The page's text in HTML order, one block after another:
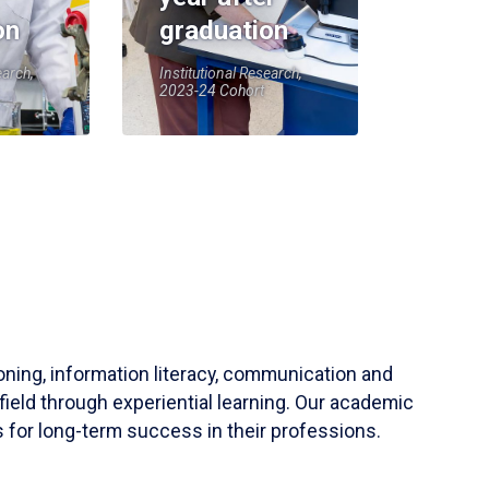
graduation
Institutional Research,
2023-24 Cohort
information literacy, communication and
through experiential learning. Our academic
for long-term success in their professions.